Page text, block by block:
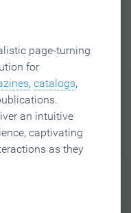
page-turning
for
, catalogs,
an intuitive
captivating
as they